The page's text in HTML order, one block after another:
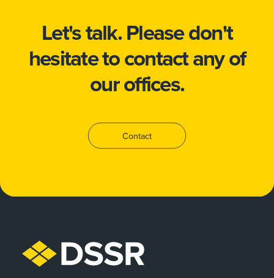
Let's talk.Please don't
hesitate tocontactany of
our offices.
Contact